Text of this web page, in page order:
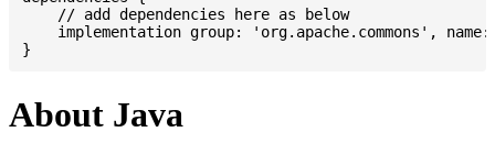
    // add dependencies here as below
implementation group: 'org.apache.commons',
About Java